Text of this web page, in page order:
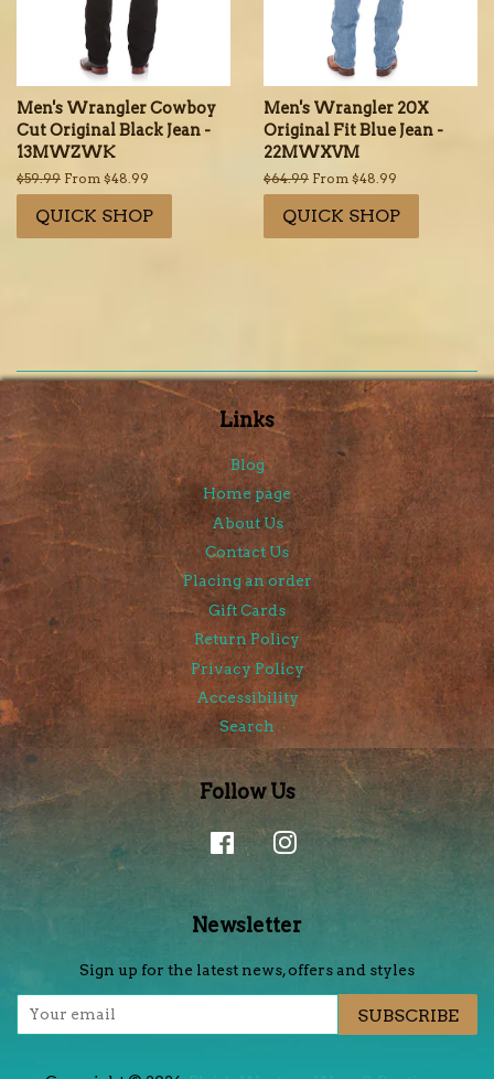
Men's Wrangler Cowboy
Cut Original Black Jean -
13MWZWK
Regular
price
$59.99 From $48.99
QUICK SHOP
Men's Wrangler 20X
Original Fit Blue Jean -
22MWXVM
Regular
price
$64.99 From $48.99
QUICK SHOP
Links
Blog
Home page
About Us
Contact Us
Placing an order
Gift Cards
Return Policy
Privacy Policy
Accessibility
Search
Follow Us
FacebookInstagram
Newsletter
Sign up for the latest news, offers and styles
SUBSCRIBE